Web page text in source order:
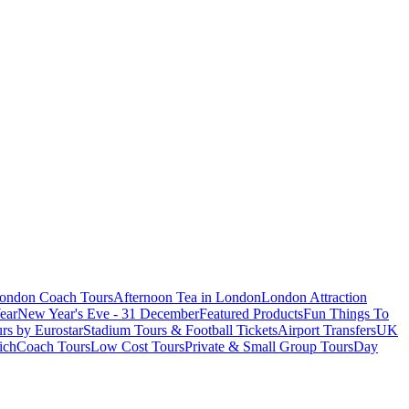
Coach ToursAfternoon Tea in LondonLondon Attraction
New Year's Eve - 31 DecemberFeatured ProductsFun Things To
by EurostarStadium Tours & Football TicketsAirport TransfersUK
Coach ToursLow Cost ToursPrivate & Small Group ToursDay